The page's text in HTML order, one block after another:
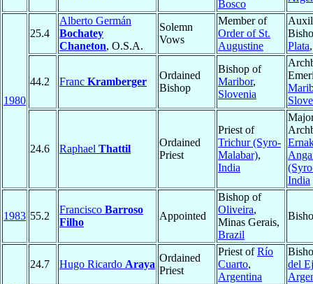
Bosco
1980
25.4
Alberto Germán
Bochatey
Chaneton, O.S.A.
Solemn
Vows
Member of
Order of St.
Augustine
Plata
44.2 Franc Kramberger
Ordained
Bishop
Bishop of
Maribor,
Slovenia
24.6 Raphael Thattil
Ordained
Priest
Priest of
Trichur (Syro-
Malabar),
India
India
1983 55.2
Francisco Barroso
Filho
Appointed
Bishop of
Oliveira,
Minas Gerais,
Brazil
24.7 Hugo Ricardo Araya
Ordained
Priest
Priest ofRío
Cuarto,
Argentina
del